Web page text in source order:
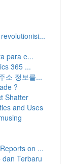
para e...
365 ...
소 정보를...
?
Shatter
and Uses
on ...
Terbaru